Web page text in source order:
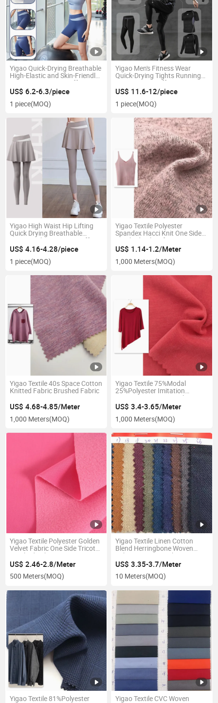
Yigao Quick-Drying Breathable
High-Elastic and Skin-Friendly
Yoga Suit Price 90%off
US$ 6.2-6.3/piece
1 piece(MOQ)
Yigao Men's Fitness Wear
Quick-Drying Tights Running
Suit Price 90%off
US$ 11.6-12/piece
1 piece(MOQ)
Yigao High Waist Hip Lifting
Quick Drying Breathable
Sports Tights Price 90%off
US$ 4.16-4.28/piece
1 piece(MOQ)
Yigao Textile Polyester
Spandex Hacci Knit One Side
Brushed Fabric for Sweater
US$ 1.14-1.2/Meter
1,000 Meters(MOQ)
Yigao Textile 40s Space Cotton
Knitted Fabric Brushed Fabric
US$ 4.68-4.85/Meter
1,000 Meters(MOQ)
Yigao Textile 75%Modal
25%Polyester Imitation
Copper Ammonia Single
Jersey Yoga Clothes Fabric
US$ 3.4-3.65/Meter
1,000 Meters(MOQ)
Yigao Textile Polyester Golden
Velvet Fabric One Side Tricot
Brushed Fabric
US$ 2.46-2.8/Meter
500 Meters(MOQ)
Yigao Textile Linen Cotton
Blend Herringbone Woven
Fabric Garment Fabric
US$ 3.35-3.7/Meter
10 Meters(MOQ)
Yigao Textile 81%Polyester
Yigao Textile CVC Woven